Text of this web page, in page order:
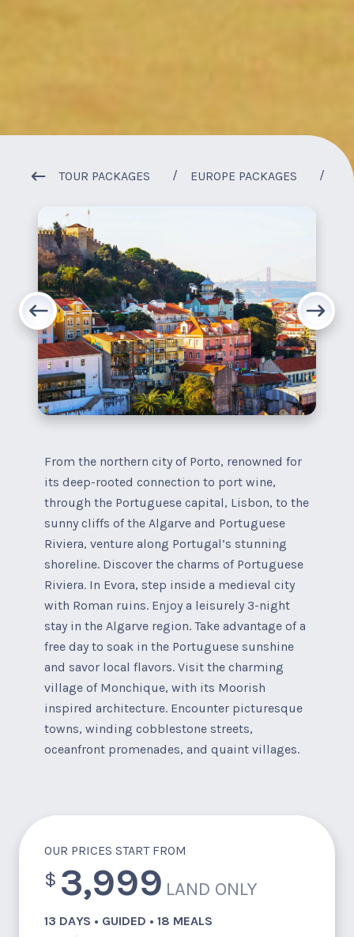
TOUR PACKAGES EUROPE PACKAGES
From the northern city of Porto, renowned for
its deep-rooted connection to port wine,
through the Portuguese capital, Lisbon, to the
sunny cliffs of the Algarve and Portuguese
Riviera, venture along Portugal’s stunning
shoreline. Discover the charms of Portuguese
Riviera. In Evora, step inside a medieval city
with Roman ruins. Enjoy a leisurely 3-night
stay in the Algarve region. Take advantage of a
free day to soak in the Portuguese sunshine
and savor local flavors. Visit the charming
village of Monchique, with its Moorish
inspired architecture. Encounter picturesque
towns, winding cobblestone streets,
oceanfront promenades, and quaint villages.
OUR PRICES START FROM
$ 3,999 LAND ONLY
13 DAYS • GUIDED • 18 MEALS